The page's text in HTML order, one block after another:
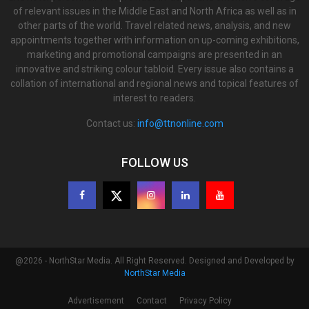
of relevant issues in the Middle East and North Africa as well as in
other parts of the world. Travel related news, analysis, and new
appointments together with information on up-coming exhibitions,
marketing and promotional campaigns are presented in an
innovative and striking colour tabloid. Every issue also contains a
collation of international and regional news and topical features of
interest to readers.
Contact us: info@ttnonline.com
FOLLOW US
@2026 - NorthStar Media. All Right Reserved. Designed and Developed by
NorthStar Media
Advertisement Contact Privacy Policy